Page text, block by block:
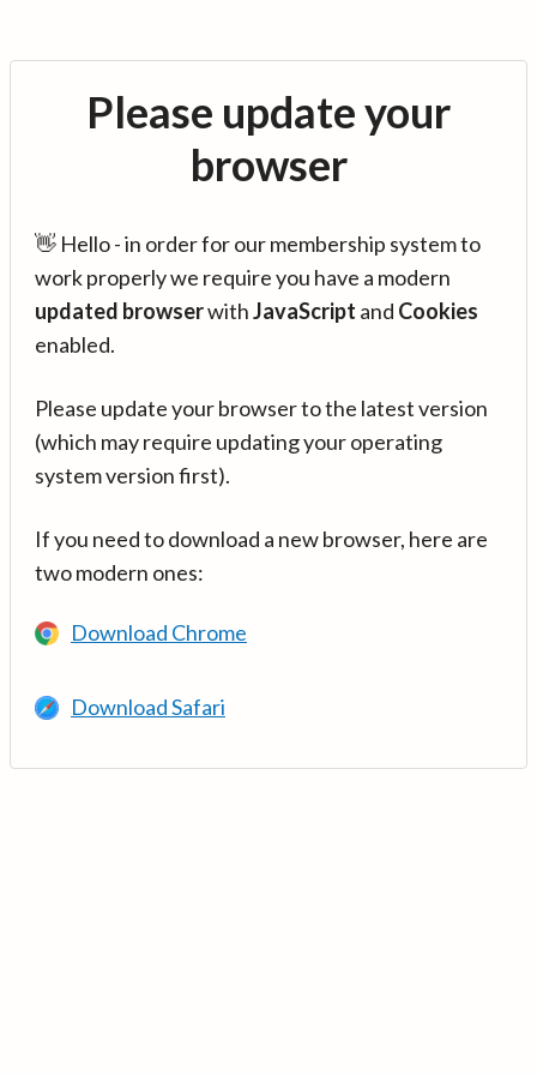
Please update your
browser
👋 Hello - in order for our membership system to
work properly we require you have a modern
updated browserwithJavaScript and Cookies
enabled.
Please update your browser to the latest version
(which may require updating your operating
system version first).
If you need to download a new browser, here are
two modern ones:
Download Chrome
Download Safari